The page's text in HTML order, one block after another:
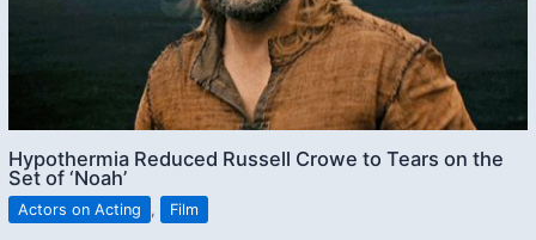
Hypothermia Reduced Russell Crowe to Tears on the
Set of ‘Noah’
Actors on Acting , Film